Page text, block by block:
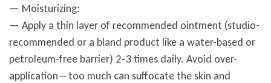
— Moisturizing:
— Apply a thin layer of recommended ointment (studio-
recommended or a bland product like a water-based or
petroleum-free barrier) 2–3 times daily. Avoid over-
application—too much can suffocate the skin and